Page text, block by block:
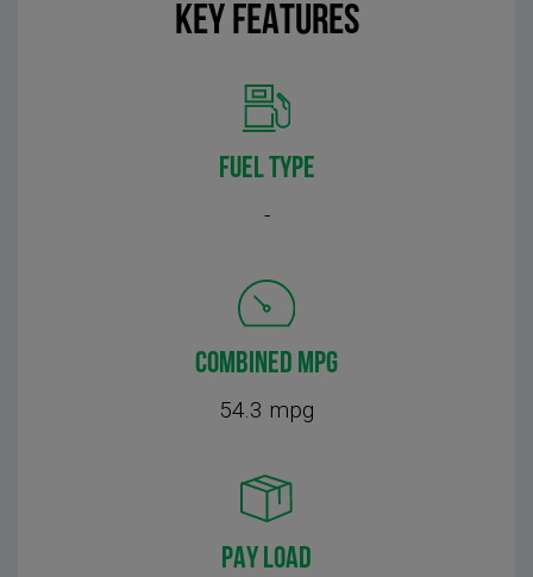
KEY FEATURES
FUEL TYPE
-
COMBINED MPG
54.3 mpg
PAY LOAD